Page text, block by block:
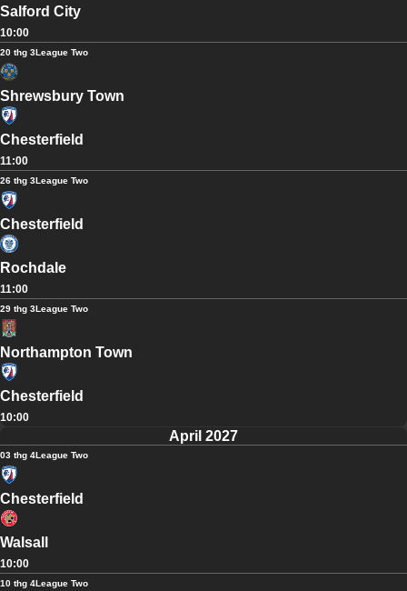
Salford City
10:00
20 thg 3League Two
Shrewsbury Town
Chesterfield
11:00
26 thg 3League Two
Chesterfield
Rochdale
11:00
29 thg 3League Two
Northampton Town
Chesterfield
10:00
April 2027
03 thg 4League Two
Chesterfield
Walsall
10:00
10 thg 4League Two